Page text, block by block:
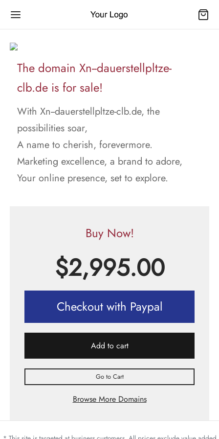
The domain Xn--dauerstellpltze-
clb.de is for sale!
With Xn--dauerstellpltze-clb.de, the
possibilities soar,
A name to cherish, forevermore.
Marketing excellence, a brand to adore,
Your online presence, set to explore.
Buy Now!
$2,995.00
Checkout with Paypal
Add to cart
Go to Cart
Browse More Domains